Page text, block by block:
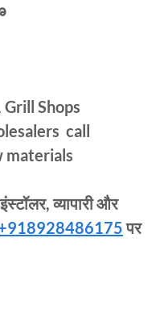
Shops
call
materials
व्यापारी और
पर